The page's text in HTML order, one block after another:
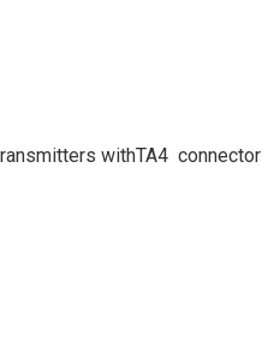
withTA4 connector